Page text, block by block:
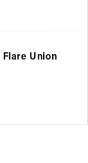
Union